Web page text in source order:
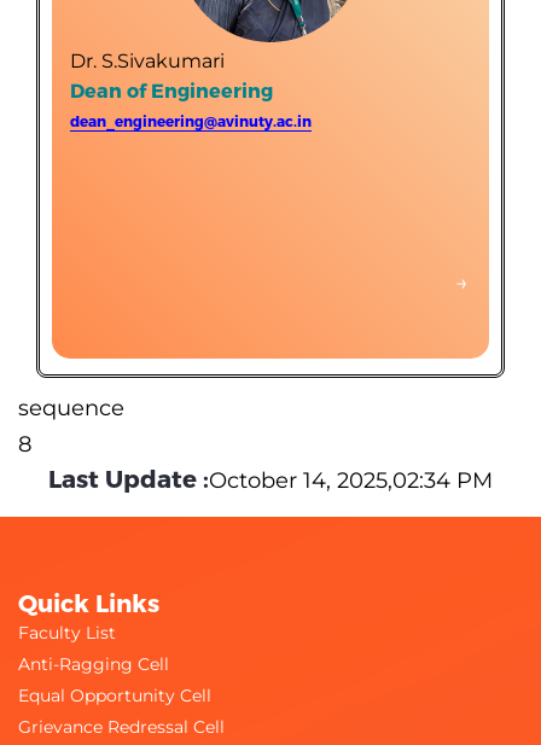
Dr. S.Sivakumari
Dean of Engineering
dean_engineering@avinuty.ac.in
→
Department of Electronics and Communication
Engineering (Self-finance)
Department of Food Processing and Preservation
Department of Printing Technology (Self-finance)
sequence
8
Last Update :October 14, 2025,02:34 PM
Quick Links
Faculty List
Anti-Ragging Cell
Equal Opportunity Cell
Grievance Redressal Cell